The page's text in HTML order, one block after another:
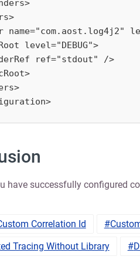
name="com.aost.log4j2"
level="DEBUG">
ref="stdout" />
have successfully configured
Correlation Id
Tracing Without Library